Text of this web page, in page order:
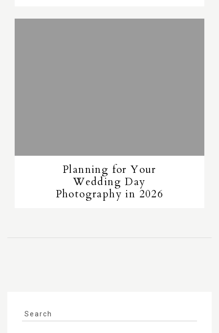
Planning for Your
Wedding Day
Photography in 2026